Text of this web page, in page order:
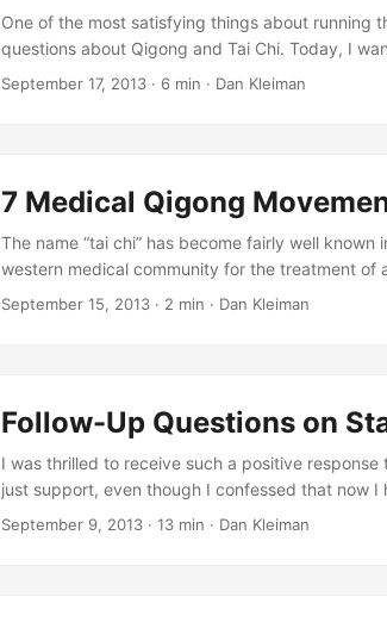
One of the most satisfying things about running
questions about Qigong and Tai Chi. Today, I
get about starting up a qigong practice (and if
September 17, 2013 · 6 min · Dan Kleiman
7 Medical Qigong
The name “tai chi” has become fairly well
western medical community for the treatment of
that the art of tai chi was developed from an
energies for healing and strength. ...
September 15, 2013 · 2 min · Dan Kleiman
Follow-Up Questions on
I was thrilled to receive such a positive
just support, even though I confessed that now
hour sessions again. You guys asked really
September 9, 2013 · 13 min · Dan Kleiman